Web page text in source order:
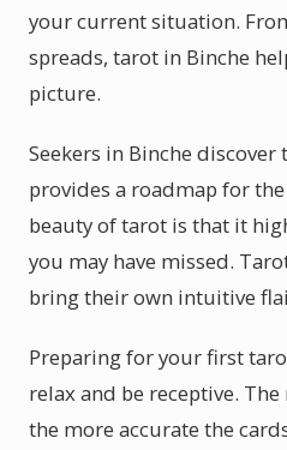
your current situation.
spreads, tarot in Binche
picture.
Seekers in Binche
provides a roadmap for
beauty of tarot is that it
you may have missed.
bring their own intuitive
Preparing for your first
relax and be receptive.
the more accurate the